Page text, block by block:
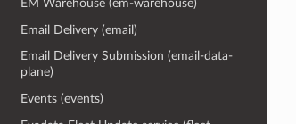
EM Warehouse (em-warehouse)
Email Delivery (email)
Email Delivery Submission (email-data-
plane)
Events (events)